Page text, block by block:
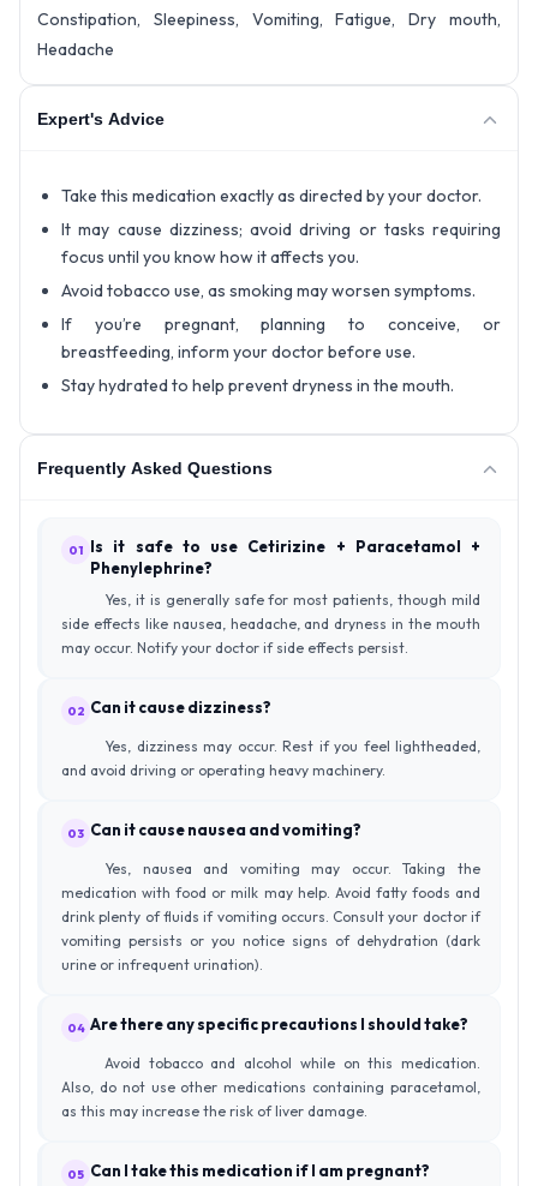
Constipation, Sleepiness, Vomiting, Fatigue, Dry mouth,
Headache
Expert's Advice
Take this medication exactly as directed by your doctor.
It may cause dizziness; avoid driving or tasks requiring
focus until you know how it affects you.
Avoid tobacco use, as smoking may worsen symptoms.
If you’re pregnant, planning to conceive, or
breastfeeding, inform your doctor before use.
Stay hydrated to help prevent dryness in the mouth.
Frequently Asked Questions
01 Is it safe to use Cetirizine + Paracetamol +
Phenylephrine?
Yes, it is generally safe for most patients, though mild
side effects like nausea, headache, and dryness in the mouth
may occur. Notify your doctor if side effects persist.
02 Can it cause dizziness?
Yes, dizziness may occur. Rest if you feel lightheaded,
and avoid driving or operating heavy machinery.
03 Can it cause nausea and vomiting?
Yes, nausea and vomiting may occur. Taking the
medication with food or milk may help. Avoid fatty foods and
drink plenty of fluids if vomiting occurs. Consult your doctor if
vomiting persists or you notice signs of dehydration (dark
urine or infrequent urination).
04 Are there any specific precautions I should take?
Avoid tobacco and alcohol while on this medication.
Also, do not use other medications containing paracetamol,
as this may increase the risk of liver damage.
05 Can I take this medication if I am pregnant?